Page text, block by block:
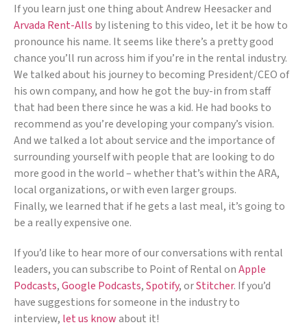
If you learn just one thing about Andrew Heesacker and
Arvada Rent-Alls by listening to this video, let it be how to
pronounce his name. It seems like there’s a pretty good
chance you’ll run across him if you’re in the rental industry.
We talked about his journey to becoming President/CEO of
his own company, and how he got the buy-in from staff
that had been there since he was a kid. He had books to
recommend as you’re developing your company’s vision.
And we talked a lot about service and the importance of
surrounding yourself with people that are looking to do
more good in the world – whether that’s within the ARA,
local organizations, or with even larger groups.
Finally, we learned that if he gets a last meal, it’s going to
be a really expensive one.
If you’d like to hear more of our conversations with rental
leaders, you can subscribe to Point of Rental onApple
Podcasts,Google Podcasts,Spotify, orStitcher. If you’d
have suggestions for someone in the industry to
interview, let us knowabout it!